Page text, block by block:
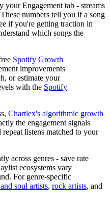
your Engagement tab - streams
numbers tell you if a song
if you're getting traction in
which songs the
Spotify Growth
improvements
or estimate your
with the Spotify
Chartlex's algorithmic growth
the engagement signals
listens matched to your
across genres - save rate
ecosystems vary
For genre-specific
soul artists, rock artists, and